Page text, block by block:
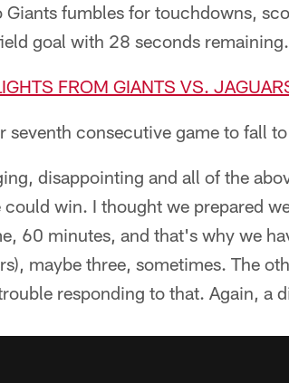
fumbles for touchdowns,
goal with 28 seconds remaining.
FROM GIANTS VS.
seventh consecutive game to fall
disappointing and all of the
could win. I thought we prepared
60 minutes, and that's why we
maybe three, sometimes. The
responding to that. Again, a